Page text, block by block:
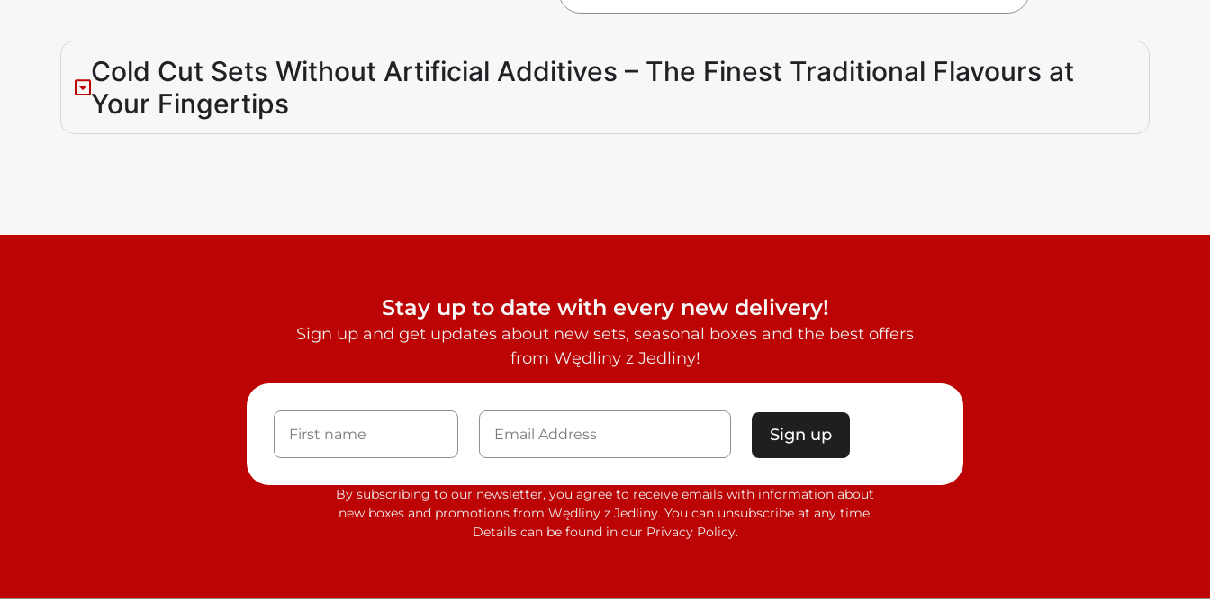
Cold Cut Sets Without Artificial Additives – The Finest Traditional Flavours at
Your Fingertips
Stay up to date with every new delivery!
Sign up and get updates about new sets, seasonal boxes and the best offers
from Wędliny z Jedliny!
Sign up
By subscribing to our newsletter, you agree to receive emails with information about
new boxes and promotions from Wędliny z Jedliny. You can unsubscribe at any time.
Details can be found in our Privacy Policy.